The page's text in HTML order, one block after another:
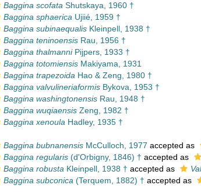
Baggina scofata Shutskaya, 1960 †
Baggina sphaerica Ujiié, 1959 †
Baggina subinaequalisKleinpell, 1938 †
Baggina teninoensisRau, 1956 †
Baggina thalmanniPijpers, 1933 †
Baggina totomiensisMakiyama, 1931
Baggina trapezoida Hao & Zeng, 1980 †
Baggina valvulineriaformisBykova, 1953 †
Baggina washingtonensisRau, 1948 †
Baggina wuqiaensisZeng, 1982 †
Baggina xenoula Hadley, 1935 †
Baggina bubnanensisMcCulloch, 1977 accepted as
Baggina regularis(d'Orbigny, 1846) † accepted as
Baggina robusta Kleinpell, 1938 † accepted as
Baggina subconica (Terquem, 1882) † accepted as